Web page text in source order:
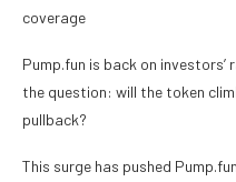
coverage
Pump.fun is back on
the question: will the token
pullback?
This surge has pushed